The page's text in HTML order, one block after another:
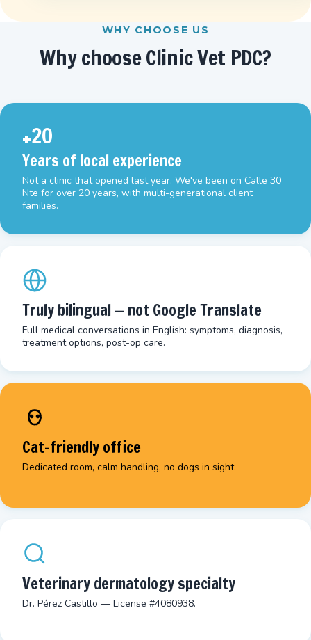
WHY CHOOSE US
Why choose Clinic Vet PDC?
+20
Years of local experience
Not a clinic that opened last year. We've been on Calle 30
Nte for over 20 years, with multi-generational client
families.
Truly bilingual — not Google Translate
Full medical conversations in English: symptoms, diagnosis,
treatment options, post-op care.
Cat-friendly office
Dedicated room, calm handling, no dogs in sight.
Veterinary dermatology specialty
Dr. Pérez Castillo — License #4080938.